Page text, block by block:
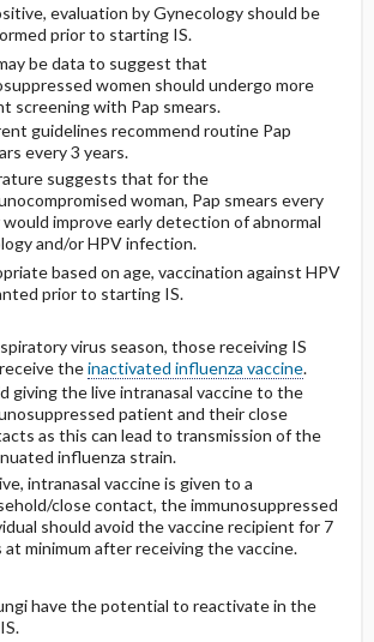
evaluation by Gynecology should be
prior to starting IS.
be data to suggest that
women should undergo more
screening with Pap smears.
guidelines recommend routine Pap
every 3 years.
suggests that for the
woman, Pap smears every
would improve early detection of abnormal
and/or HPV infection.
based on age, vaccination against HPV
prior to starting IS.
virus season, those receiving IS
theinactivated influenza vaccine.
giving the live intranasal vaccine to the
patient and their close
as this can lead to transmission of the
influenza strain.
intranasal vaccine is given to a
close contact, the immunosuppressed
should avoid the vaccine recipient for 7
at minimum after receiving the vaccine.
have the potential to reactivate in the